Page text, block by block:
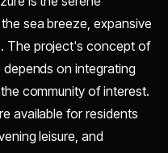
sea breeze, expansive
The project's concept of
on integrating
community of interest.
available for residents
leisure, and